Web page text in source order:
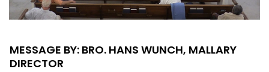
MESSAGE BY: BRO. HANS WUNCH, MALLARY
DIRECTOR